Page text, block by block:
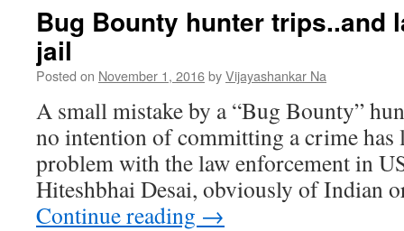
Bug Bounty hunter trips..and
jail
Posted on November 1, 2016byVijayashankar Na
A small mistake by a “Bug Bounty”
no intention of committing a crime has
problem with the law enforcement in
Hiteshbhai Desai, obviously of Indian
Continue reading →